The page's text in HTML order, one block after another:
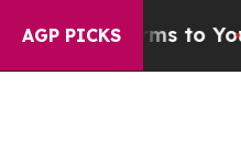
AGP PICKS
Harms to YouthBrazil